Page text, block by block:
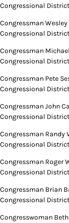
Congressional District
Congressman
Congressional District
Congressman
Congressional District
Congressman Pete
Congressional District
Congressman John
Congressional District
Congressman Randy
Congressional District
Congressman Roger
Congressional District
Congressman Brian
Congressional District
Congresswoman